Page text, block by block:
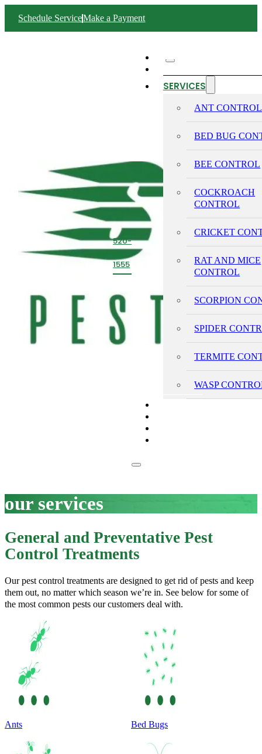
Schedule ServiceMake a Payment
520-
293-
1555
SERVICES
ANT CONTROL
BED BUG
BEE CONTROL
COCKROACH
CONTROL
CRICKET
RAT AND MICE
CONTROL
SCORPION
SPIDER
TERMITE
WASP
our services
General and Preventative Pest
Control Treatments
Our pest control treatments are designed to get rid of pests and keep
them out, no matter which season we’re in. See below for some of
the most common pests our customers deal with.
Ants Bed Bugs